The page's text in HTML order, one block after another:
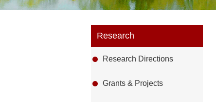
Research
Research Directions
Grants & Projects